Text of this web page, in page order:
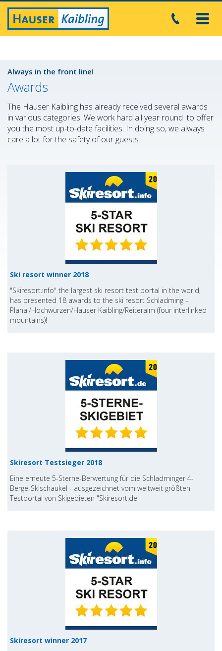
Always in the front line!
Awards
The Hauser Kaibling has already received several awards
in various categories. We work hard all year round to offer
you the most up-to-date facilities. In doing so, we always
care a lot for the safety of our guests.
Ski resort winner 2018
"Skiresort.info" the largest ski resort test portal in the world,
has presented 18 awards to the ski resort Schladming –
Planai/Hochwurzen/Hauser Kaibling/Reiteralm (four interlinked
mountains)!
Skiresort Testsieger 2018
Eine erneute 5-Sterne-Berwertung für die Schladminger 4-
Berge-Skischaukel - ausgezeichnet vom weltweit größten
Testportal von Skigebieten "Skiresort.de"
Skiresort winner 2017